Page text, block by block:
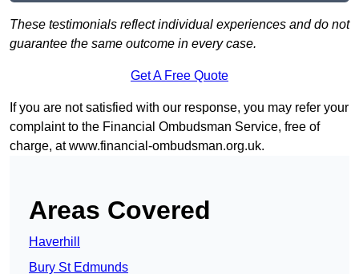
These testimonials reflect individual experiences and do not
guarantee the same outcome in every case.
Get A Free Quote
If you are not satisfied with our response, you may refer your
complaint to the Financial Ombudsman Service, free of
charge, atwww.financial-ombudsman.org.uk.
Areas Covered
Haverhill
Bury St Edmunds